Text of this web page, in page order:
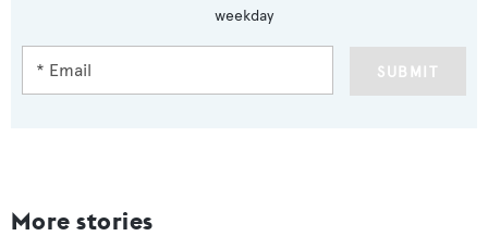
weekday
SUBMIT
More stories